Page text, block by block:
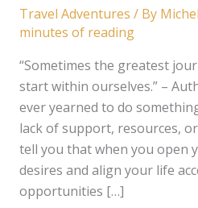
Travel Adventures / By
minutes of reading
“Sometimes the greatest
start within ourselves.” –
ever yearned to do
lack of support, resources,
tell you that when you open
desires and align your life
opportunities […]